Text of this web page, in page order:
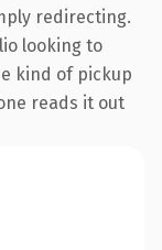
redirecting.
looking to
kind of pickup
reads it out